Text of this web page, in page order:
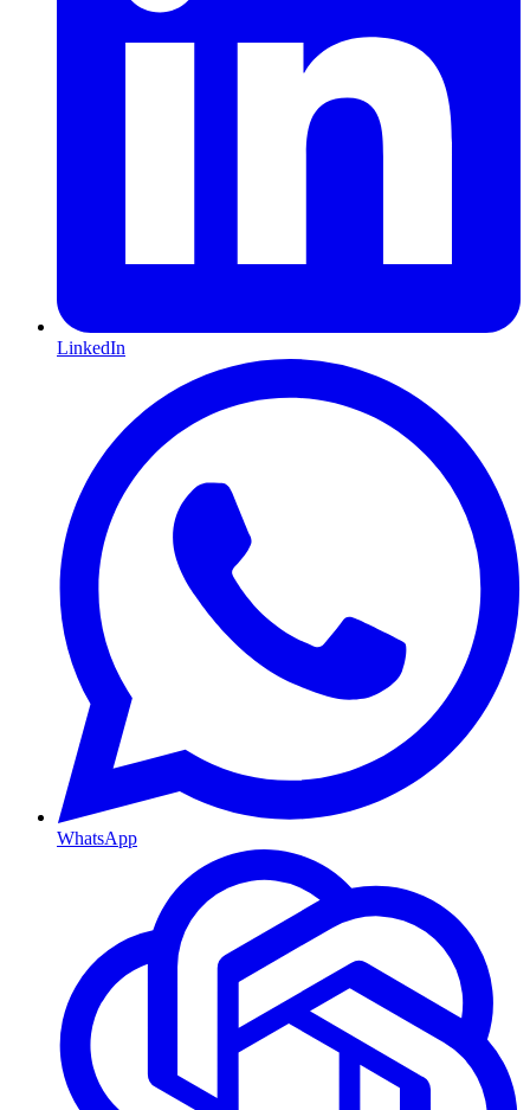
LinkedIn
WhatsApp